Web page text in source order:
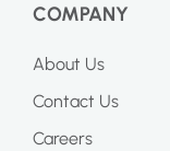
COMPANY
About Us
Contact Us
Careers